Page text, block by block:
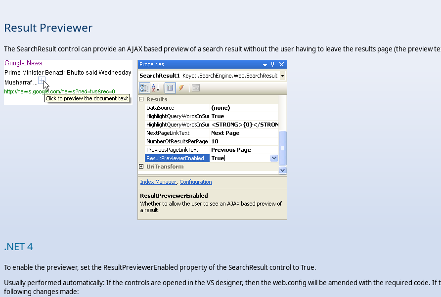
Result Previewer
The SearchResult control can provide an AJAX based preview of a search result without the user having to leave the results page (the preview
.NET 4
To enable the previewer, set the ResultPreviewerEnabled property of the SearchResult control to True.
Usually performed automatically: If the controls are opened in the VS designer, then the web.config will be amended with the required code.
following changes made: